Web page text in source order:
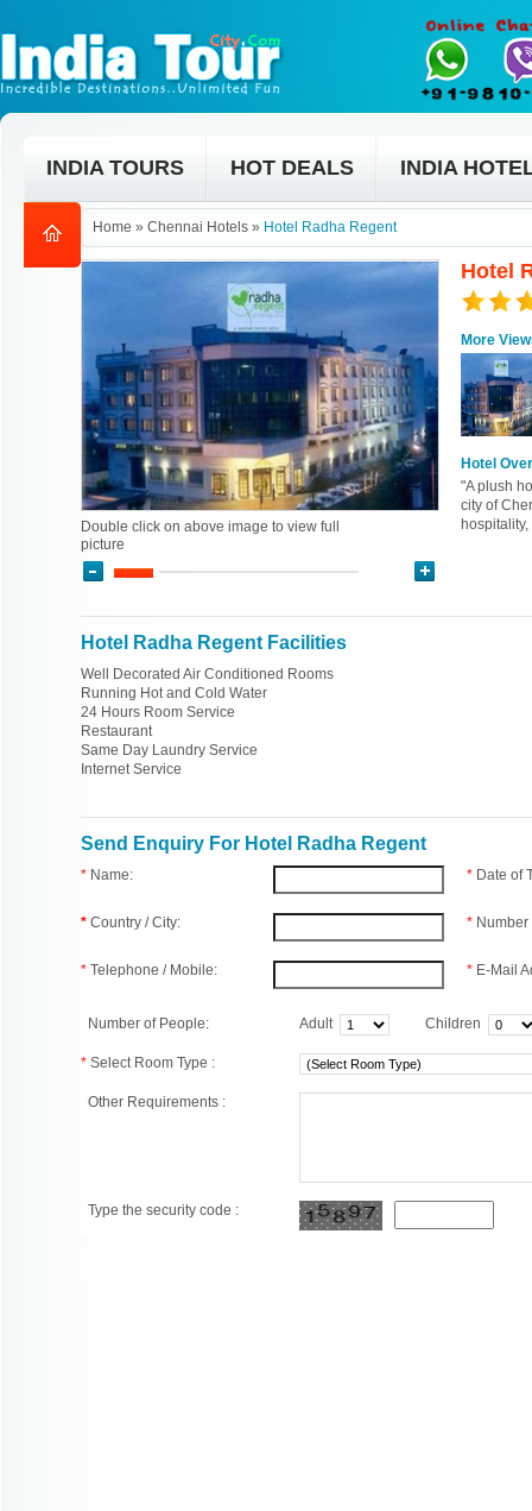
INDIA TOURS HOT DEALS INDIA
Home » Chennai Hotels » Hotel Radha Regent
Hotel
More
Hotel
"A plush
city of
Double click on above image to view full
picture
Hotel Radha Regent Facilities
Well Decorated Air Conditioned Rooms
Running Hot and Cold Water
24 Hours Room Service
Restaurant
Same Day Laundry Service
Internet Service
Send Enquiry For Hotel Radha Regent
* Name:
* Country / City:
* Telephone / Mobile:
* Date of
*
* E-Mail
Number of People: Adult Children
* Select Room Type :
Other Requirements :
Type the security code :